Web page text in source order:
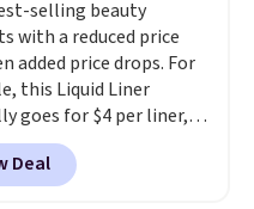
selling beauty
with a reduced price
added price drops. For
this Liquid Liner
goes for $4 per liner,
can get a two-pack for
works out to $2.50 per
no other store has it
Deal